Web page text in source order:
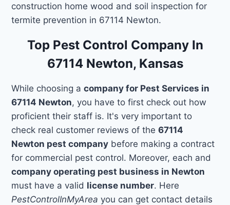
construction home wood and soil inspection for
termite prevention in 67114 Newton.
Top Pest Control Company In
67114 Newton, Kansas
While choosing acompany for Pest Services in
67114 Newton, you have to first check out how
proficient their staff is. It's very important to
check real customer reviews of the67114
Newton pest company before making a contract
for commercial pest control. Moreover, each and
company operating pest business in Newton
must have a valid license number. Here
PestControlInMyArea you can get contact details